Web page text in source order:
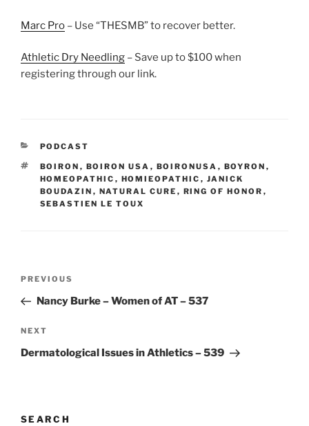
Marc Pro – Use “THESMB” to recover better.
Athletic Dry Needling – Save up to $100 when
registering through our link.
CATEGORIES
PODCAST
TAGS
BOIRON , BOIRON USA , BOIRONUSA , BOYRON ,
HOMEOPATHIC , HOMIEOPATHIC , JANICK
BOUDAZIN , NATURAL CURE , RING OF HONOR ,
SEBASTIEN LE TOUX
Previous
Post
PREVIOUS
Nancy Burke – Women of AT – 537
Next
Post
NEXT
Dermatological Issues in Athletics – 539
SEARCH